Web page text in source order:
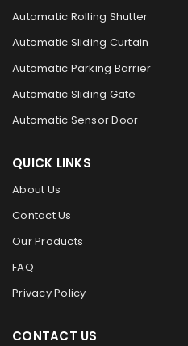
Automatic Rolling Shutter
Automatic Sliding Curtain
Automatic Parking Barrier
Automatic Sliding Gate
Automatic Sensor Door
QUICK LINKS
About Us
Contact Us
Our Products
FAQ
Privacy Policy
CONTACT US